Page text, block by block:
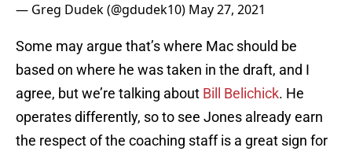
— Greg Dudek (@gdudek10) May 27, 2021
Some may argue that’s where Mac should be
based on where he was taken in the draft, and I
agree, but we’re talking about Bill Belichick. He
operates differently, so to see Jones already earn
the respect of the coaching staff is a great sign for